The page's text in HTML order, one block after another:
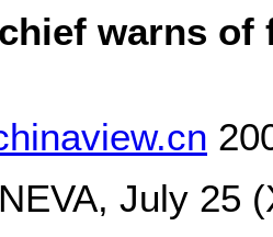
warns
July 25